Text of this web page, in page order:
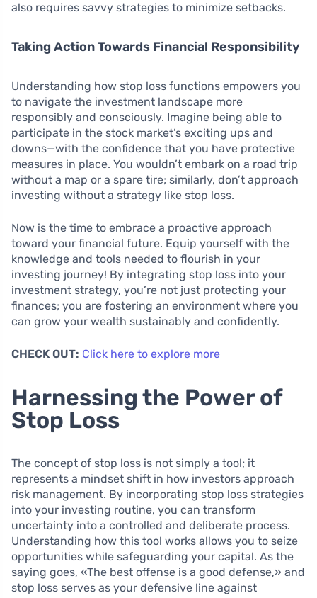
also requires savvy strategies to minimize setbacks.
Taking Action Towards Financial Responsibility
Understanding how stop loss functions empowers you
to navigate the investment landscape more
responsibly and consciously. Imagine being able to
participate in the stock market’s exciting ups and
downs—with the confidence that you have protective
measures in place. You wouldn’t embark on a road trip
without a map or a spare tire; similarly, don’t approach
investing without a strategy like stop loss.
Now is the time to embrace a proactive approach
toward your financial future. Equip yourself with the
knowledge and tools needed to flourish in your
investing journey! By integrating stop loss into your
investment strategy, you’re not just protecting your
finances; you are fostering an environment where you
can grow your wealth sustainably and confidently.
CHECK OUT: Click here to explore more
Harnessing the Power of
Stop Loss
The concept of stop loss is not simply a tool; it
represents a mindset shift in how investors approach
risk management. By incorporating stop loss strategies
into your investing routine, you can transform
uncertainty into a controlled and deliberate process.
Understanding how this tool works allows you to seize
opportunities while safeguarding your capital. As the
saying goes, «The best offense is a good defense,» and
stop loss serves as your defensive line against